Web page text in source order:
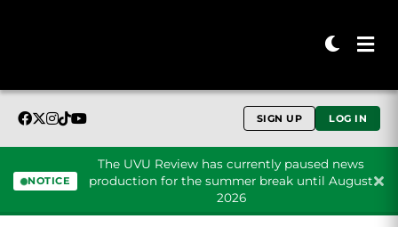
SIGN UP LOG IN
NOTICE
The UVU Review has currently paused news
production for the summer break until August
2026